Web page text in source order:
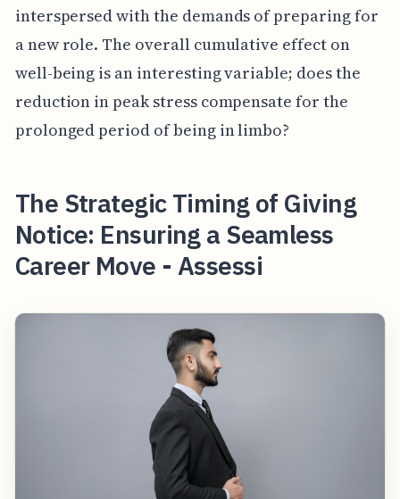
interspersed with the demands of preparing for
a new role. The overall cumulative effect on
well-being is an interesting variable; does the
reduction in peak stress compensate for the
prolonged period of being in limbo?
The Strategic Timing of Giving
Notice: Ensuring a Seamless
Career Move - Assessi